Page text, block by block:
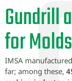
Gundrill
for
IMSA
far; among these,